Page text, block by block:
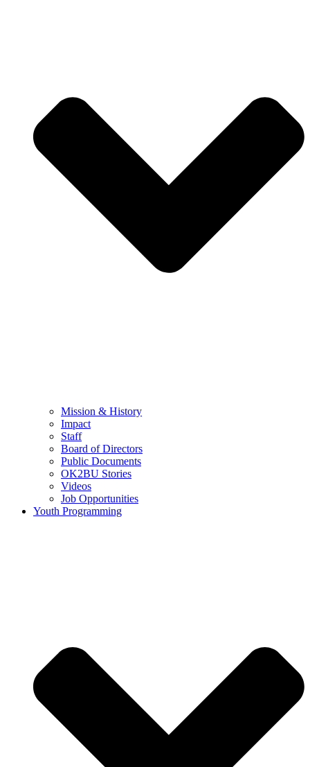
Mission & History
Impact
Staff
Board of Directors
Public Documents
OK2BU Stories
Videos
Job Opportunities
Youth Programming